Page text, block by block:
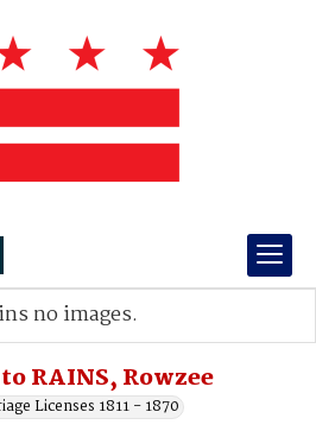
RAINS, Rowzee
Licenses 1811 - 1870
no images.